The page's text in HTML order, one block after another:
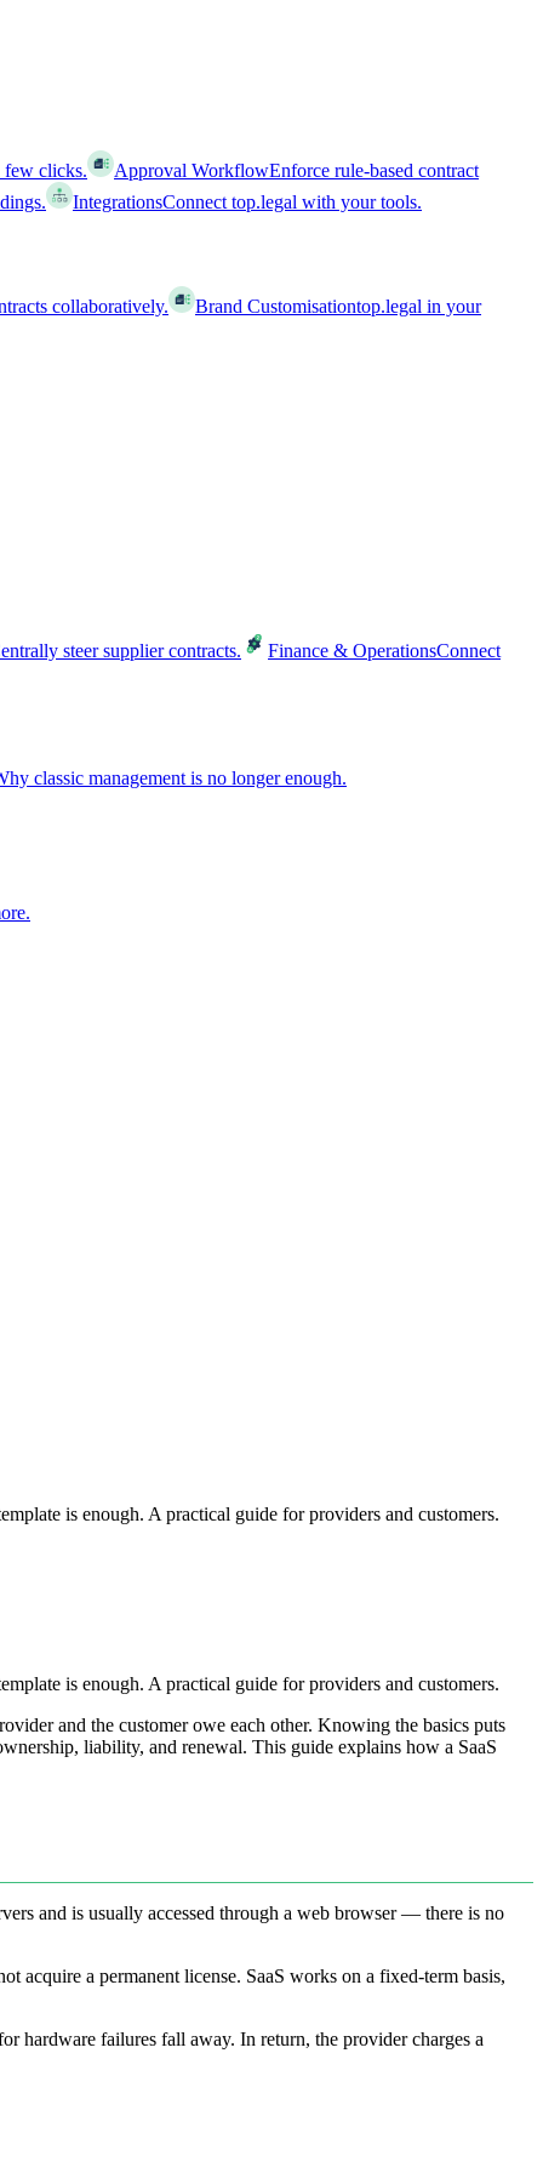
few clicks. Approval WorkflowEnforce rule-based contract
IntegrationsConnect top.legal with your tools.
collaboratively. Brand Customisationtop.legal in your
steer supplier contracts. Finance & OperationsConnect
classic management is no longer enough.
is enough. A practical guide for providers and customers.
is enough. A practical guide for providers and customers.
and the customer owe each other. Knowing the basics puts
liability, and renewal. This guide explains how a SaaS
and is usually accessed through a web browser — there is no
a permanent license. SaaS works on a fixed-term basis,
hardware failures fall away. In return, the provider charges a